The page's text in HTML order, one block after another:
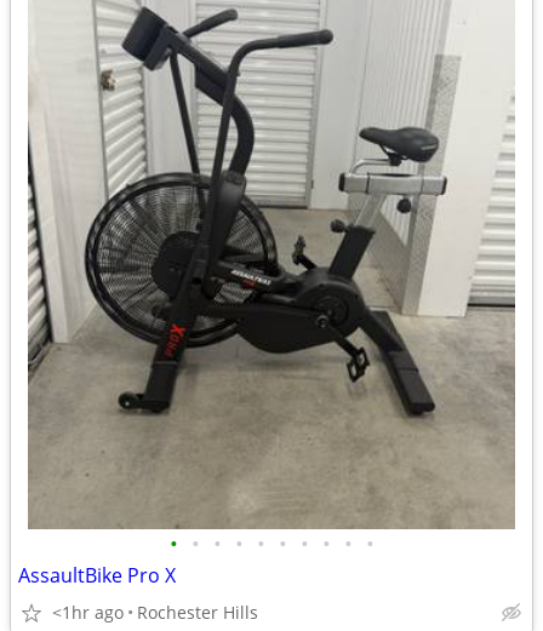
• • • • • • • • • •
AssaultBike Pro X
<1hr ago Rochester Hills